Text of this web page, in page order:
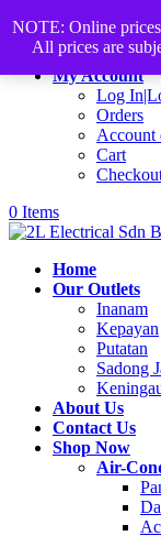
NOTE: Online
All prices are
+60168339782
Join Us
My Account
Log
Orders
Account
Cart
0 Items
Home
Our Outlets
Inanam
Kepayan
Putatan
Sadong
About Us
Contact Us
Shop Now
Air-
search